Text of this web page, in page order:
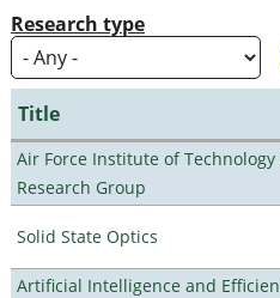
Research type
Title
Air Force Institute of
Research Group
Solid State Optics
Artificial Intelligence and